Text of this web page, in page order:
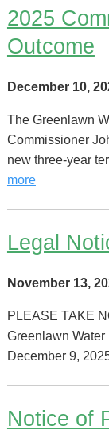
2025
Outcome
December 10,
The Greenlawn
Commissioner
new three-year
more
Legal
November 13,
PLEASE TAKE
Greenlawn
December 9,
Notice of